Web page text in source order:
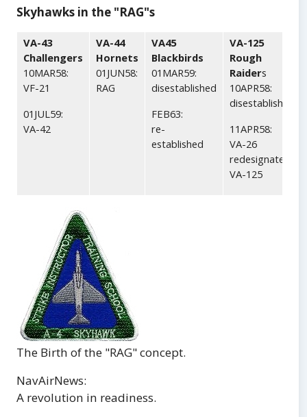
Skyhawks in the "RAG"s
VA-43
Challengers
10MAR58:
VF-21
01JUL59:
VA-42
VA-44
Hornets
01JUN58:
RAG
VA45
Blackbirds
01MAR59:
disestablished
FEB63:
re-
established
VA-125
Rough
Raiders
10APR58:
disestablished
11APR58:
VA-26
redesignated
VA-125
The Birth of the "RAG" concept.
NavAirNews:
A revolution in readiness.